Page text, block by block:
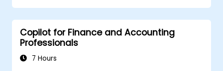
decisions.
Develop custom ChatGPT models for
specific financial use cases.
Copilot for Finance and Accounting
Professionals
7 Hours